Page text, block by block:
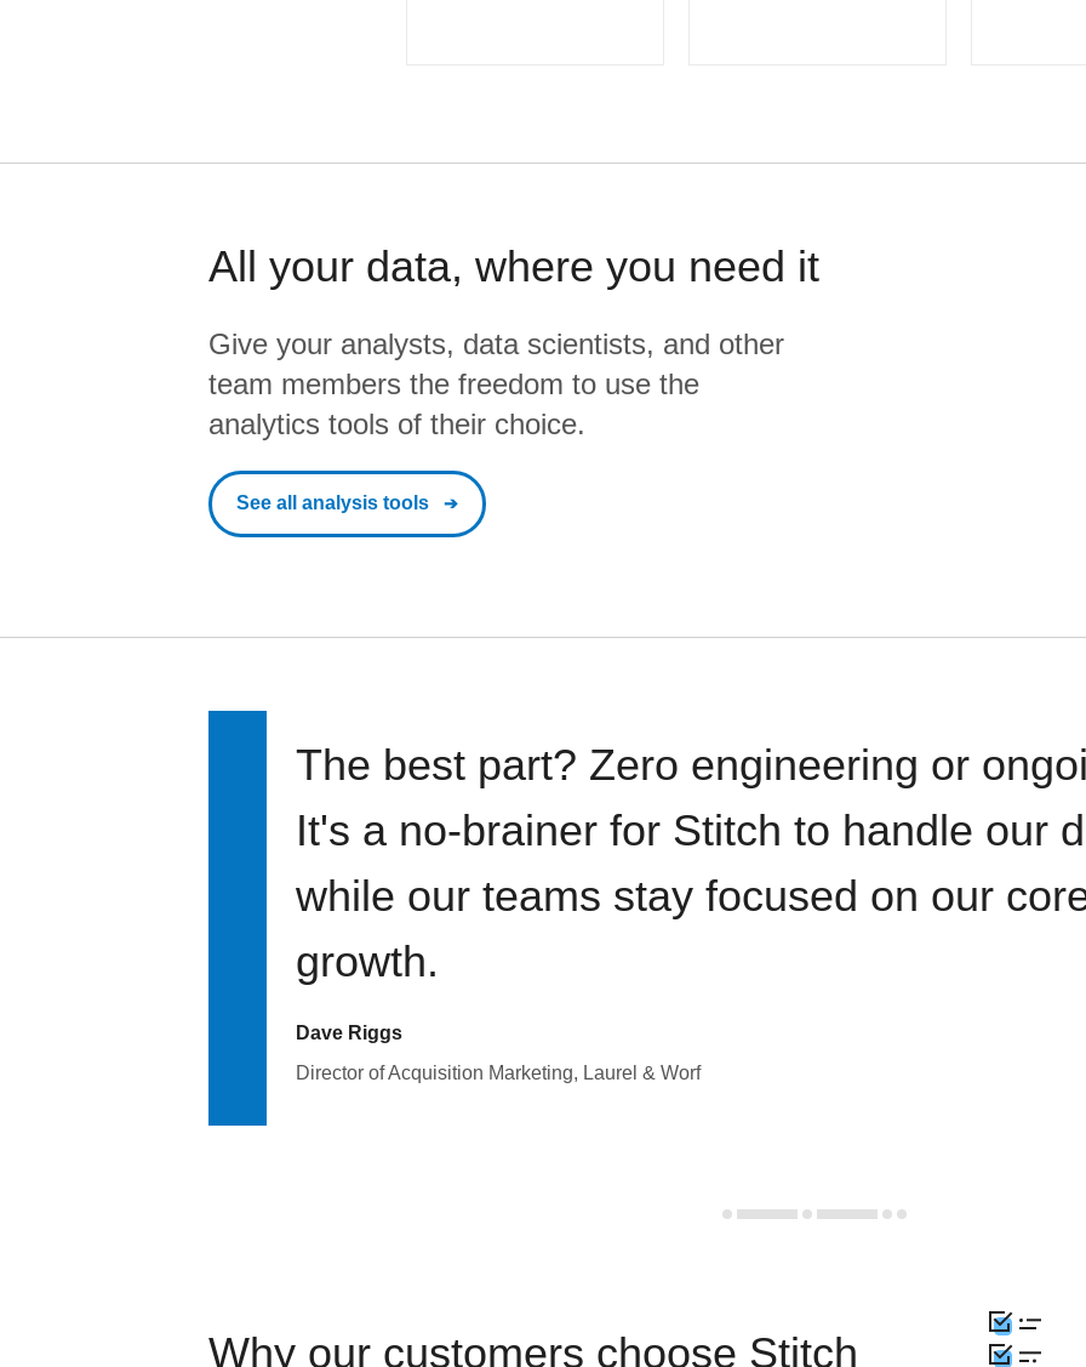
All your data, where you need it
Give your analysts, data scientists, and other
team members the freedom to use the
analytics tools of their choice.
See all analysis tools
The best part? Zero engineering or
It's a no-brainer for Stitch to handle our
while our teams stay focused on our
growth.
Dave Riggs
Director of Acquisition Marketing, Laurel & Worf
Why our customers choose Stitch